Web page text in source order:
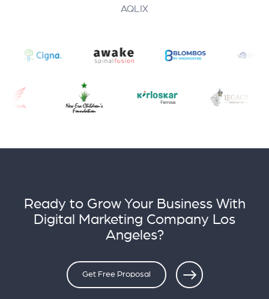
AQLIX
Ready to Grow Your Business With
Digital Marketing Company Los
Angeles?
Get Free Proposal